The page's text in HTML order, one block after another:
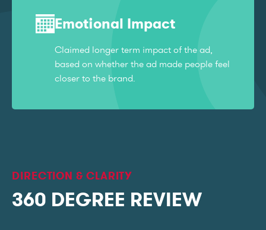
Emotional Impact
Claimed longer term impact of the ad,
based on whether the ad made people feel
closer to the brand.
DIRECTION & CLARITY
360 DEGREE REVIEW